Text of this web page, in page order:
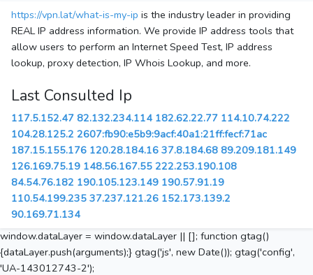
https://vpn.lat/what-is-my-ip is the industry leader in providing
REAL IP address information. We provide IP address tools that
allow users to perform an Internet Speed Test, IP address
lookup, proxy detection, IP Whois Lookup, and more.
Last Consulted Ip
117.5.152.47 82.132.234.114 182.62.22.77 114.10.74.222
104.28.125.2 2607:fb90:e5b9:9acf:40a1:21ff:fecf:71ac
187.15.155.176 120.28.184.16 37.8.184.68 89.209.181.149
126.169.75.19 148.56.167.55 222.253.190.108
84.54.76.182 190.105.123.149 190.57.91.19
110.54.199.235 37.237.121.26 152.173.139.2
90.169.71.134
window.dataLayer = window.dataLayer || []; function gtag()
{dataLayer.push(arguments);} gtag('js', new Date()); gtag('config',
'UA-143012743-2');